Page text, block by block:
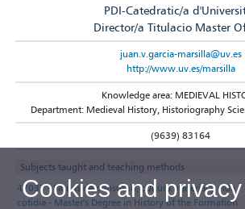
PDI-Catedratic/a
Director/a Titulacio Master
juan.v.garcia-marsilla@uv.es
http://www.uv.es/marsilla
Knowledge area: MEDIEVAL
Department: Medieval History, Historiography
(9639) 83164
Subjects taught and teaching methods
47037 - Pautas de consumo, cultura material y vida
cotidia - Master's Degree in History of the Formation
Cookies and